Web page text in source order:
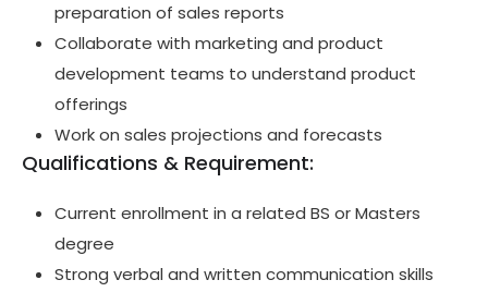
preparation of sales reports
Collaborate with marketing and product
development teams to understand product
offerings
Work on sales projections and forecasts
Qualifications & Requirement:
Current enrollment in a related BS or Masters
degree
Strong verbal and written communication skills